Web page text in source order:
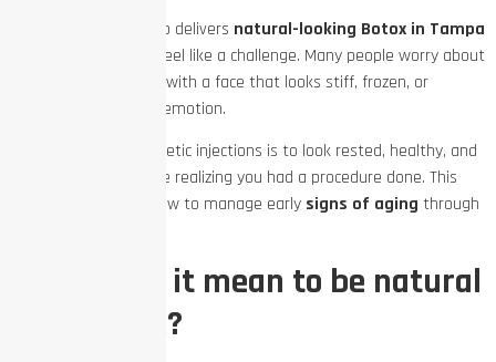
Finding a provider who delivers natural-looking Botox in Tampa
can sometimes feel like a challenge. Many people worry about
walking out of a clinic with a face that looks stiff, frozen, or
completely devoid of emotion.
The true goal of cosmetic injections is to look rested, healthy, and
happy without anyone realizing you had a procedure done. This
guide breaks down how to manage early signs of aging through
What does it mean to be natural
with Botox?